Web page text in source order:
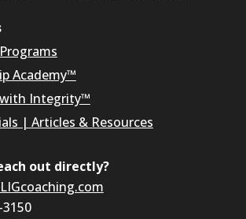
Academy™
Integrity™
| Articles & Resources
out directly?
3150